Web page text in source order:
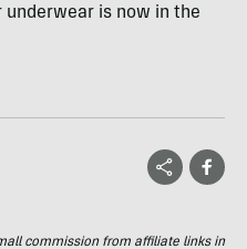
underwear is now in the
commission from affiliate links in